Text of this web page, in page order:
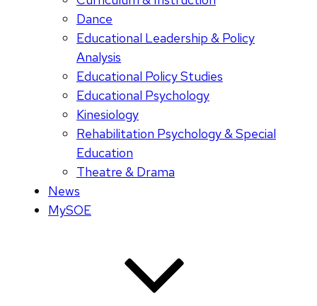
Dance
Educational Leadership & Policy
Analysis
Educational Policy Studies
Educational Psychology
Kinesiology
Rehabilitation Psychology & Special
Education
Theatre & Drama
News
MySOE